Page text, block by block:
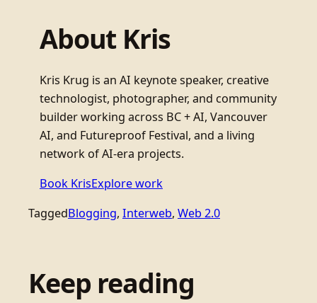
About Kris
Kris Krug is an AI keynote speaker, creative
technologist, photographer, and community
builder working across BC + AI, Vancouver
AI, and Futureproof Festival, and a living
network of AI-era projects.
Book KrisExplore work
TaggedBlogging, Interweb, Web 2.0
Keep reading